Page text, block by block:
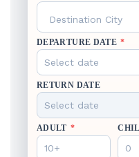
Destination City
DEPARTURE DATE *
RETURN DATE
ADULT *